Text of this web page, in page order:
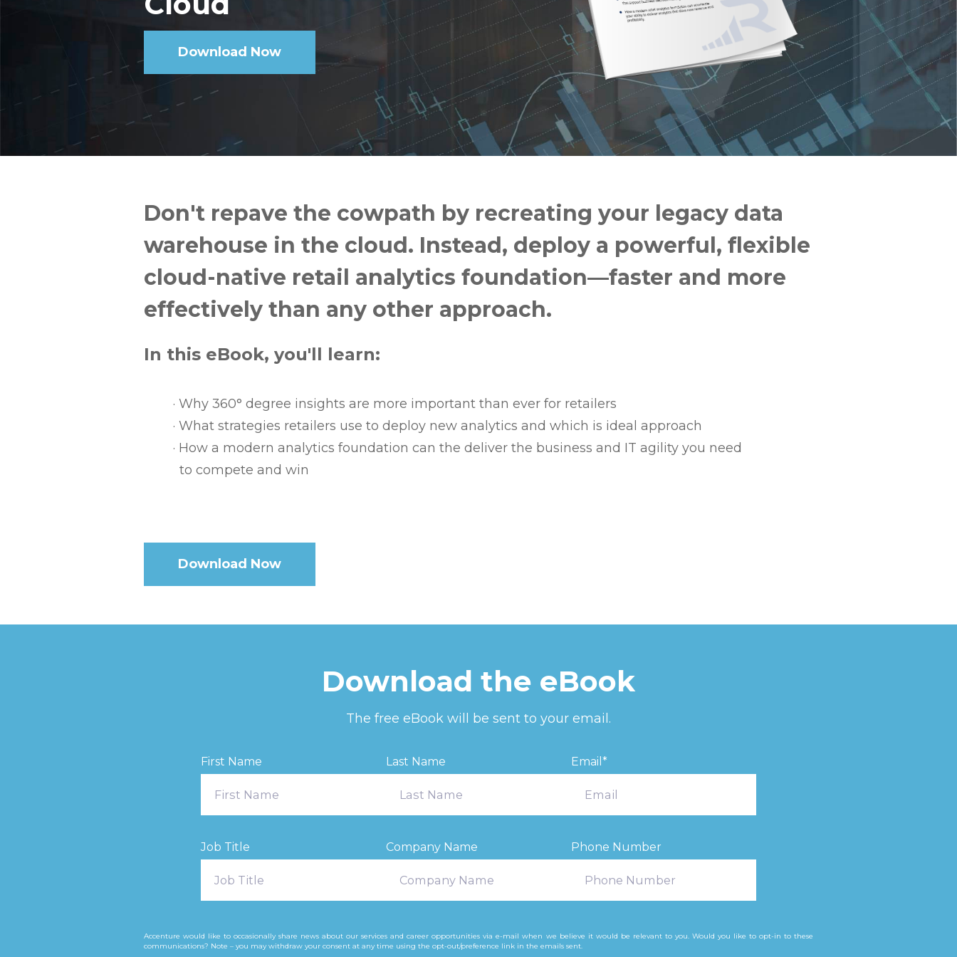
Download Now
Don't repave the cowpath by recreating your legacy data
warehouse in the cloud. Instead, deploy a powerful, flexible
cloud-native retail analytics foundation—faster and more
effectively than any other approach.
In this eBook, you'll learn:
· Why 360° degree insights are more important than ever for retailers
· What strategies retailers use to deploy new analytics and which is ideal approach
· How a modern analytics foundation can the deliver the business and IT agility you need
to compete and win
Download Now
Download the eBook
The free eBook will be sent to your email.
First Name Last Name Email *
Job Title Company Name Phone Number
Accenture would like to occasionally share news about our services and career opportunities via e-mail when we believe it would be relevant to you. Would you like to opt-in to these
communications? Note – you may withdraw your consent at any time using the opt-out/preference link in the emails sent. ​